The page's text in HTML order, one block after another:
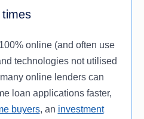
of your financial
online (and often use
technologies not utilised
online lenders can
loan applications faster,
buyers, an investment